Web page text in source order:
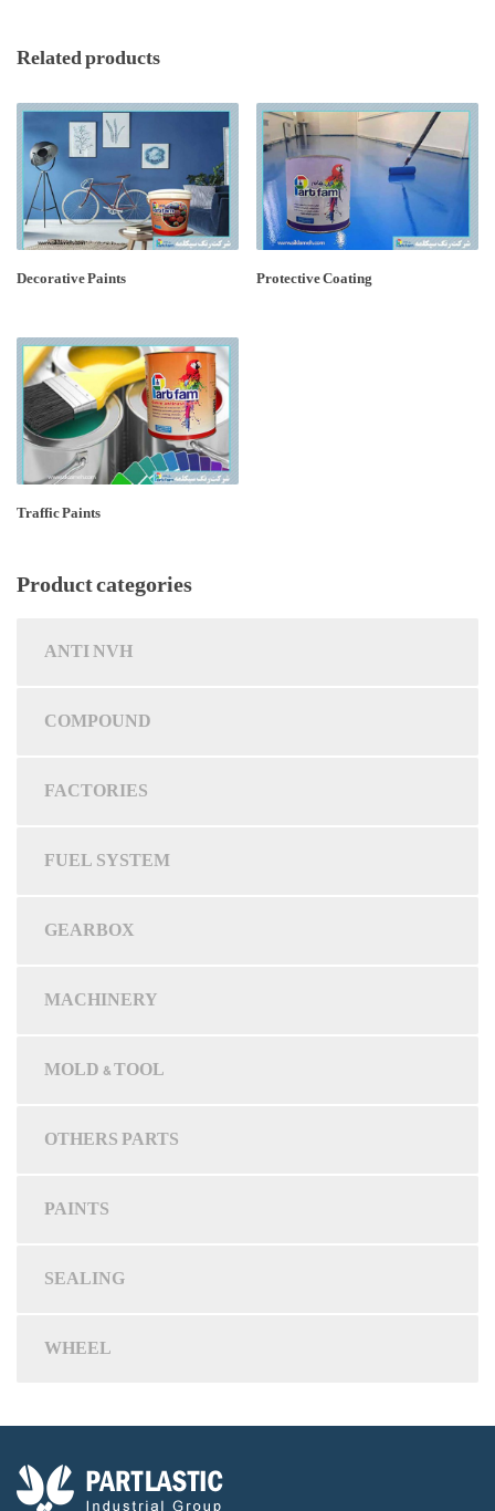
Related products
Decorative Paints Protective Coating
Traffic Paints
Product categories
ANTI NVH
COMPOUND
FACTORIES
FUEL SYSTEM
GEARBOX
MACHINERY
MOLD & TOOL
OTHERS PARTS
PAINTS
SEALING
WHEEL